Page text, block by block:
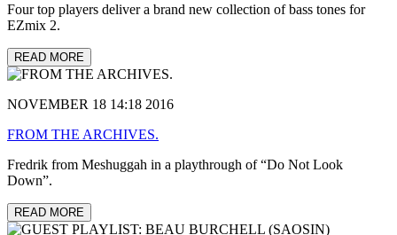
Four top players deliver a brand new collection of bass tones for
EZmix 2.
READ MORE
NOVEMBER 18 14:18 2016
FROM THE ARCHIVES.
Fredrik from Meshuggah in a playthrough of “Do Not Look
Down”.
READ MORE